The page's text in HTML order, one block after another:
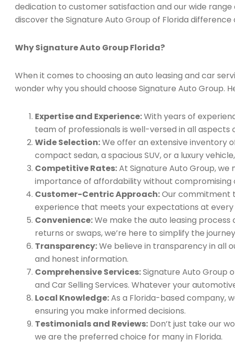
dedication to customer satisfaction and our wide
discover the Signature Auto Group of Florida
Why Signature Auto Group Florida?
When it comes to choosing an auto leasing and car
wonder why you should choose Signature Auto Group.
Expertise and Experience:With years of
team of professionals is well-versed in all aspects
Wide Selection:We offer an extensive inventory
compact sedan, a spacious SUV, or a luxury
Competitive Rates:At Signature Auto Group,
importance of affordability without compromising
Customer-Centric Approach:Our commitment
experience that meets your expectations at
Convenience:We make the auto leasing
returns or swaps, we’re here to simplify the
Transparency:We believe in transparency in all
and honest information.
Comprehensive Services:Signature Auto Group
and Car Selling Services. Whatever your
Local Knowledge:As a Florida-based company,
ensuring you make informed decisions.
Testimonials and Reviews: Don’t just take our
we are the preferred choice for many in Florida.